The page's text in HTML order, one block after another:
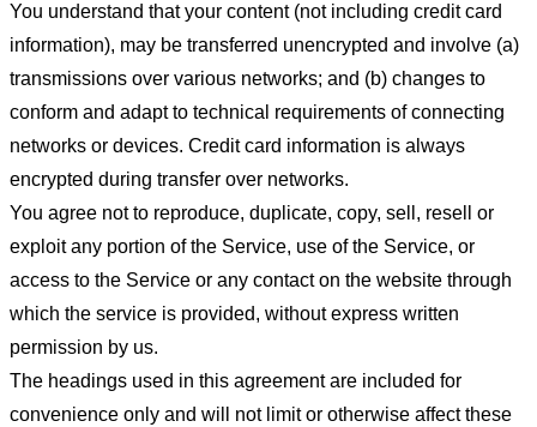
You understand that your content (not including credit card
information), may be transferred unencrypted and involve (a)
transmissions over various networks; and (b) changes to
conform and adapt to technical requirements of connecting
networks or devices. Credit card information is always
encrypted during transfer over networks.
You agree not to reproduce, duplicate, copy, sell, resell or
exploit any portion of the Service, use of the Service, or
access to the Service or any contact on the website through
which the service is provided, without express written
permission by us.
The headings used in this agreement are included for
convenience only and will not limit or otherwise affect these